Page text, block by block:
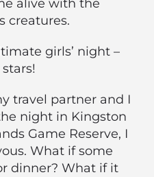
alive with the
creatures.
girls’ night –
travel partner and I
night in Kingston
Game Reserve, I
What if some
dinner? What if it